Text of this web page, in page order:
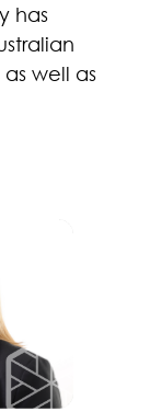
has
well as